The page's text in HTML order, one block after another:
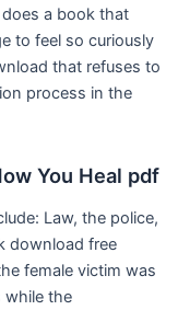
a book that
to feel so curiously
that refuses to
process in the
You Heal pdf
Law, the police,
download free
female victim was
while the